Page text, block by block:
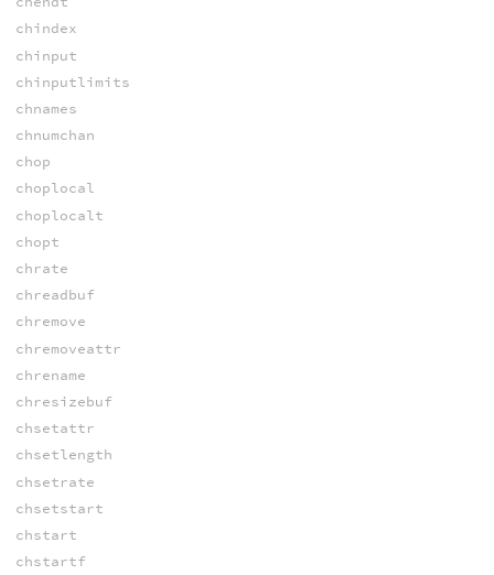
chindex
chinput
chinputlimits
chnames
chnumchan
chop
choplocal
choplocalt
chopt
chrate
chreadbuf
chremove
chremoveattr
chrename
chresizebuf
chsetattr
chsetlength
chsetrate
chsetstart
chstart
chstartf